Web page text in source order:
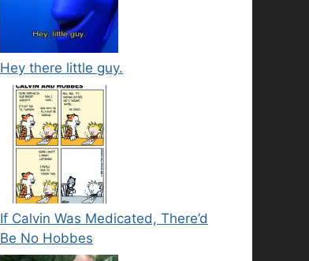
Hey there little guy.
If Calvin Was Medicated, There’d
Be No Hobbes